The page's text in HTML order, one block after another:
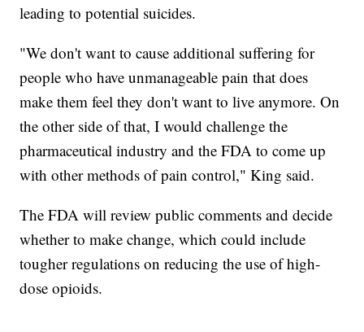
leading to potential suicides.
"We don't want to cause additional suffering for
people who have unmanageable pain that does
make them feel they don't want to live anymore. On
the other side of that, I would challenge the
pharmaceutical industry and the FDA to come up
with other methods of pain control," King said.
The FDA will review public comments and decide
whether to make change, which could include
tougher regulations on reducing the use of high-
dose opioids.